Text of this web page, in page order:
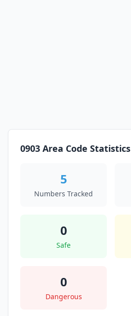
0903 Area Code Statistics
5
Numbers Tracked
0
Safe
0
Dangerous